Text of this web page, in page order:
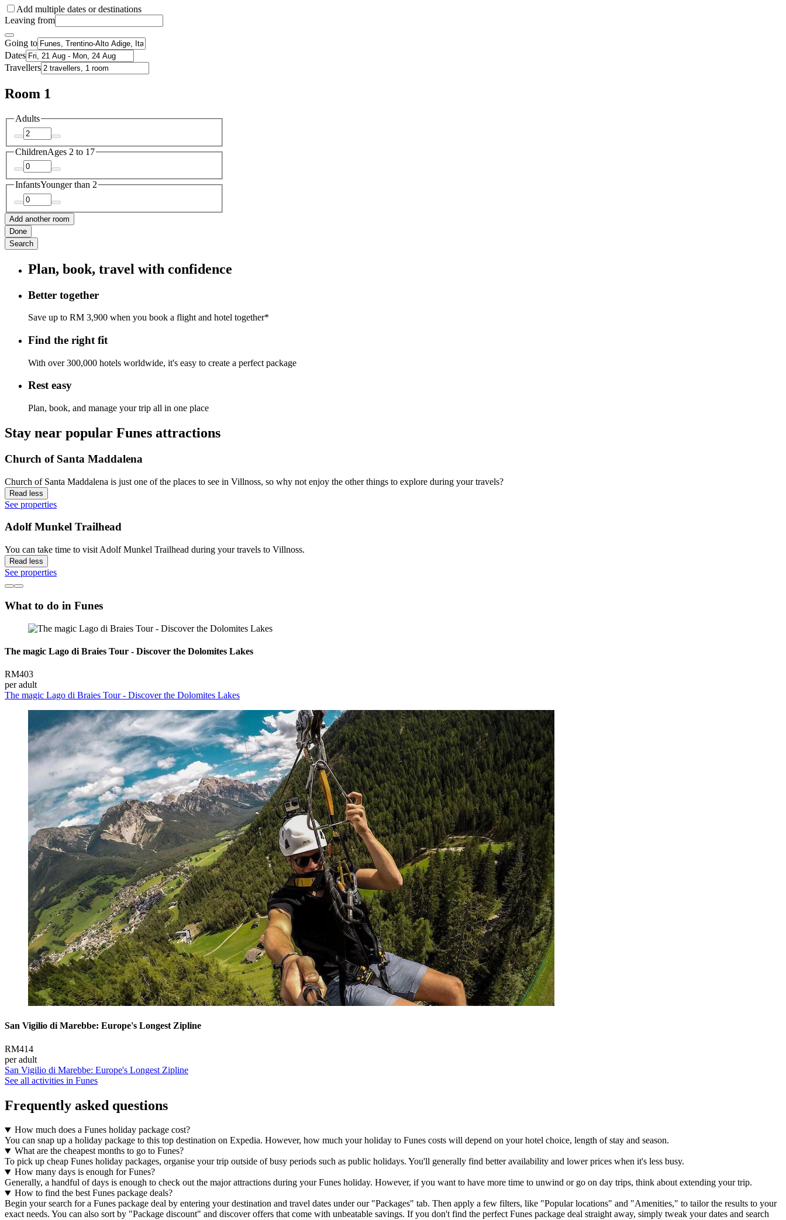
Add multiple dates or destinations
Leaving from
Going to
Dates
Travellers
Room 1
Adults
ChildrenAges 2 to 17
InfantsYounger than 2
Add another room
Done
Search
Plan, book, travel with confidence
Better together
Save up to RM 3,900 when you book a flight and hotel together*
Find the right fit
With over 300,000 hotels worldwide, it's easy to create a perfect package
Rest easy
Plan, book, and manage your trip all in one place
Stay near popular Funes attractions
Church of Santa Maddalena
Church of Santa Maddalena is just one of the places to see in Villnoss, so why not enjoy the other things to explore during your travels?
Read less
See properties
Adolf Munkel Trailhead
You can take time to visit Adolf Munkel Trailhead during your travels to Villnoss.
Read less
See properties
What to do in Funes
The magic Lago di Braies Tour - Discover the Dolomites Lakes
RM403
per adult
The magic Lago di Braies Tour - Discover the Dolomites Lakes
San Vigilio di Marebbe: Europe's Longest Zipline
RM414
per adult
San Vigilio di Marebbe: Europe's Longest Zipline
See all activities in Funes
Frequently asked questions
How much does a Funes holiday package cost?
You can snap up a holiday package to this top destination on Expedia. However, how much your holiday to Funes costs will depend on your hotel choice, length of stay and season.
What are the cheapest months to go to Funes?
To pick up cheap Funes holiday packages, organise your trip outside of busy periods such as public holidays. You'll generally find better availability and lower prices when it's less busy.
How many days is enough for Funes?
Generally, a handful of days is enough to check out the major attractions during your Funes holiday. However, if you want to have more time to unwind or go on day trips, think about extending your trip.
How to find the best Funes package deals?
Begin your search for a Funes package deal by entering your destination and travel dates under our "Packages" tab. Then apply a few filters, like "Popular locations" and "Amenities," to tailor the results to your
exact needs. You can also sort by "Package discount" and discover offers that come with unbeatable savings. If you don't find the perfect Funes package deal straight away, simply tweak your dates and search